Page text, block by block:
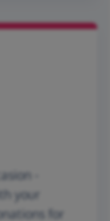
-
your
for